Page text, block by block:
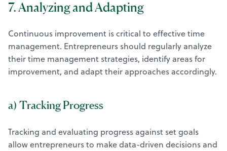
7. Analyzing and Adapting
Continuous improvement is critical to effective time
management. Entrepreneurs should regularly analyze
their time management strategies, identify areas for
improvement, and adapt their approaches accordingly.
a) Tracking Progress
Tracking and evaluating progress against set goals
allow entrepreneurs to make data-driven decisions and